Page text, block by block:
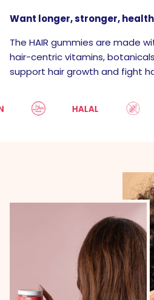
Want longer, stronger,
The HAIR gummies are made
hair-centric vitamins,
support hair growth and fight
HALAL